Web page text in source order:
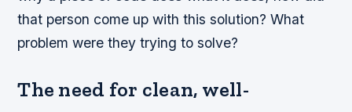
that person come up with this solution? What
problem were they trying to solve?
The need for clean, well-